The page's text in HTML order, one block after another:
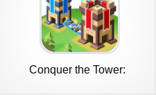
Conquer the Tower: